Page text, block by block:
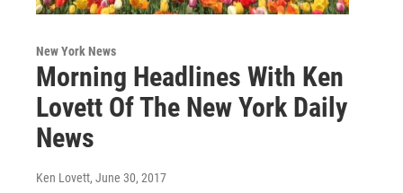
New York News
Morning Headlines With Ken
Lovett Of The New York Daily
News
Ken Lovett, June 30, 2017